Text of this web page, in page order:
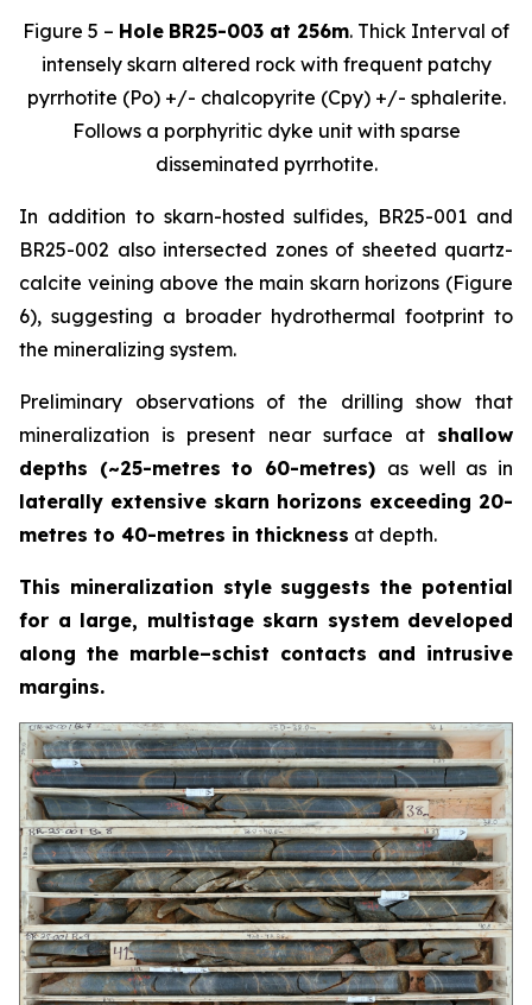
Figure 5 – Hole BR25-003 at 256m. Thick Interval of
intensely skarn altered rock with frequent patchy
pyrrhotite (Po) +/- chalcopyrite (Cpy) +/- sphalerite.
Follows a porphyritic dyke unit with sparse
disseminated pyrrhotite.
In addition to skarn-hosted sulfides, BR25-001 and
BR25-002 also intersected zones of sheeted quartz-
calcite veining above the main skarn horizons (Figure
6), suggesting a broader hydrothermal footprint to
the mineralizing system.
Preliminary observations of the drilling show that
mineralization is present near surface at shallow
depths (~25-metres to 60-metres) as well as in
laterally extensive skarn horizons exceeding 20-
metres to 40-metres in thickness at depth.
This mineralization style suggests the potential
for a large, multistage skarn system developed
along the marble–schist contacts and intrusive
margins.